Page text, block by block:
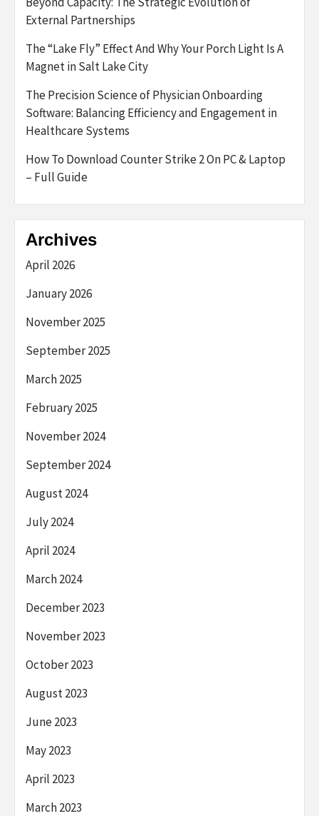
External Partnerships
The “Lake Fly” Effect And Why Your Porch Light Is A
Magnet in Salt Lake City
The Precision Science of Physician Onboarding
Software: Balancing Efficiency and Engagement in
Healthcare Systems
How To Download Counter Strike 2 On PC & Laptop
– Full Guide
Archives
April 2026
January 2026
November 2025
September 2025
March 2025
February 2025
November 2024
September 2024
August 2024
July 2024
April 2024
March 2024
December 2023
November 2023
October 2023
August 2023
June 2023
May 2023
April 2023
March 2023